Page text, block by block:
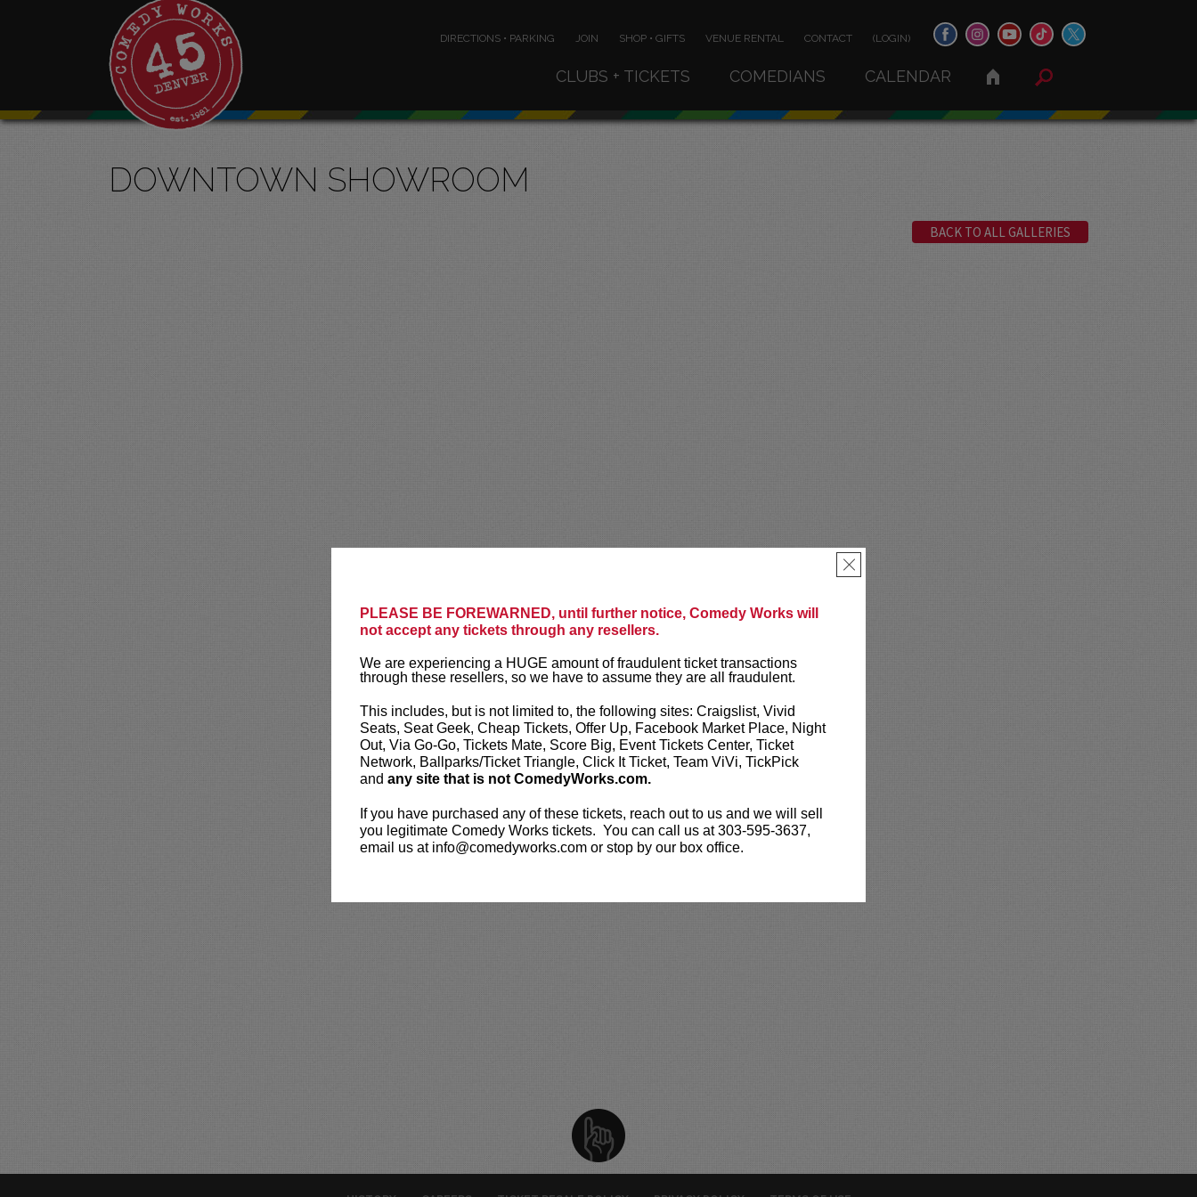
PLEASE BE FOREWARNED, until further notice, Comedy Works will
not accept any tickets through any resellers.
We are experiencing a HUGE amount of fraudulent ticket transactions
through these resellers, so we have to assume they are all fraudulent.
This includes, but is not limited to, the following sites: Craigslist, Vivid
Seats, Seat Geek, Cheap Tickets, Offer Up, Facebook Market Place, Night
Out, Via Go-Go, Tickets Mate, Score Big, Event Tickets Center, Ticket
Network, Ballparks/Ticket Triangle, Click It Ticket, Team ViVi, TickPick
and any site that is not ComedyWorks.com.
If you have purchased any of these tickets, reach out to us and we will sell
you legitimate Comedy Works tickets. You can call us at 303-595-3637,
email us at info@comedyworks.com or stop by our box office.
×
DIRECTIONS • PARKING JOIN SHOP • GIFTS VENUE RENTAL CONTACT (LOGIN)
CLUBS + TICKETS COMEDIANS CALENDAR
DOWNTOWN SHOWROOM
BACK TO ALL GALLERIES